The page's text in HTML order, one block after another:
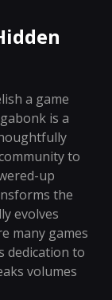
a game
is a
to
up
the
evolves
many games
dedication to
volumes